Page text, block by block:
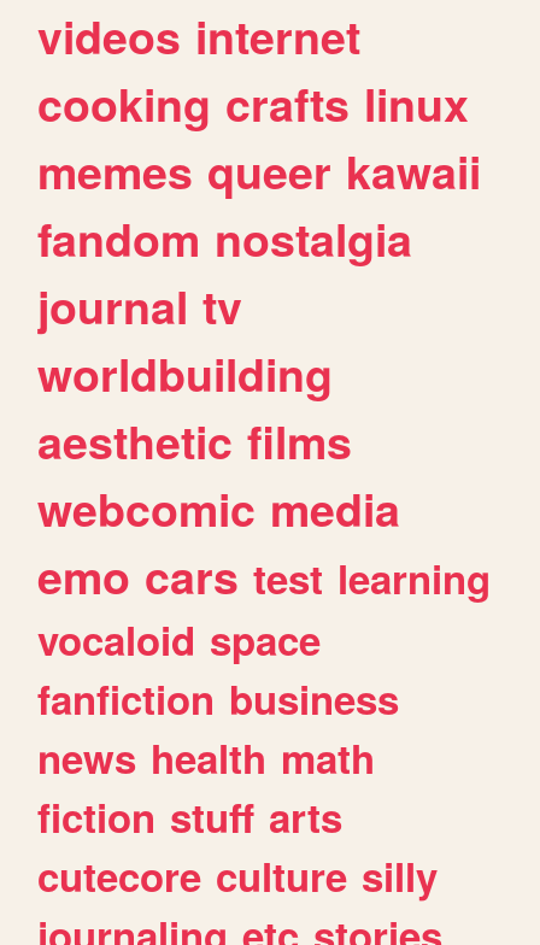
videos internet
cooking crafts linux
memes queer kawaii
fandom nostalgia
journal tv
worldbuilding
aesthetic films
webcomic media
emo cars test learning
vocaloid space
fanfiction business
news health math
fiction stuff arts
cutecore culture silly